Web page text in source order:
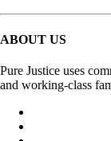
ABOUT US
Pure Justice uses
and working-class